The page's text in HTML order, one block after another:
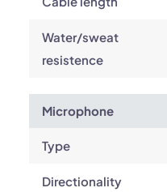
Water/sweat
resistence
Microphone
Type
Directionality